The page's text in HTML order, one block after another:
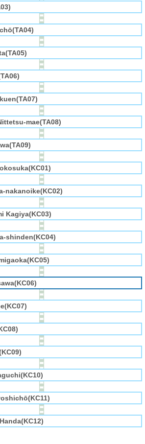
mae(TA08)
nakanoike(KC02)
Kagiya(KC03)
shinden(KC04)